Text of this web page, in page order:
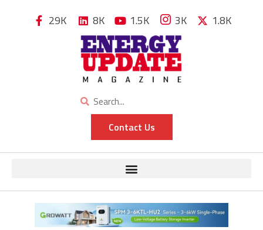
29K 8K 1.5K 3K 1.8K
Contact Us